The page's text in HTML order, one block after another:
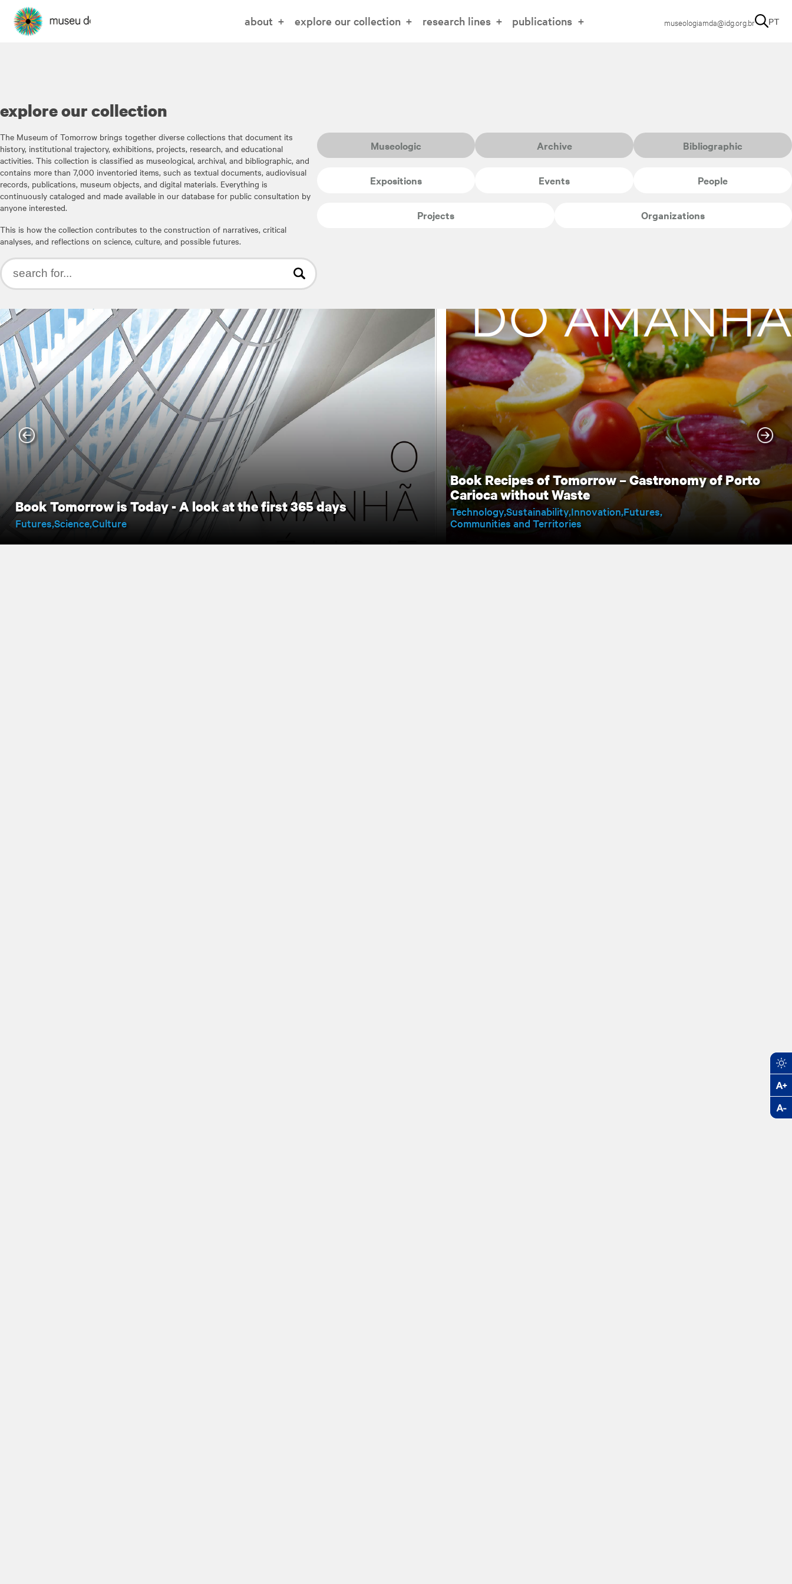
about explore our collection research lines publications museologiamda@idg.org.br PT
explore our collection
The Museum of Tomorrow brings together diverse collections that document its
history, institutional trajectory, exhibitions, projects, research, and educational
activities. This collection is classified as museological, archival, and bibliographic, and
contains more than 7,000 inventoried items, such as textual documents, audiovisual
records, publications, museum objects, and digital materials. Everything is
continuously cataloged and made available in our database for public consultation by
anyone interested.
This is how the collection contributes to the construction of narratives, critical
analyses, and reflections on science, culture, and possible futures.
Museologic Archive Bibliographic
Expositions Events People
Projects Organizations
Book Tomorrow is Today - A look at the first 365 days
FuturesScienceCulture
Book Recipes of Tomorrow – Gastronomy of Porto
Carioca without Waste
TechnologySustainabilityInnovationFutures
Communities and Territories